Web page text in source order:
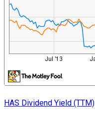
HAS Dividend Yield (TTM)